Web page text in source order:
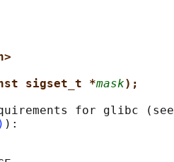
sigset_t *mask);
for glibc (see
):